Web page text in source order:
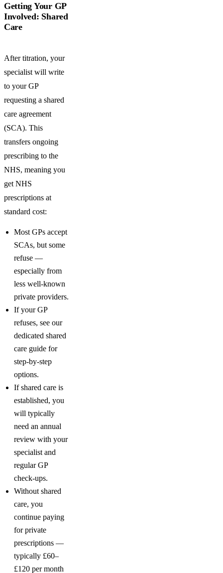
Getting Your GP
Involved: Shared
Care
After titration, your
specialist will write
to your GP
requesting a shared
care agreement
(SCA). This
transfers ongoing
prescribing to the
NHS, meaning you
get NHS
prescriptions at
standard cost:
Most GPs accept
SCAs, but some
refuse —
especially from
less well-known
private providers.
If your GP
refuses, see our
dedicated shared
care guide for
step-by-step
options.
If shared care is
established, you
will typically
need an annual
review with your
specialist and
regular GP
check-ups.
Without shared
care, you
continue paying
for private
prescriptions —
typically £60–
£120 per month